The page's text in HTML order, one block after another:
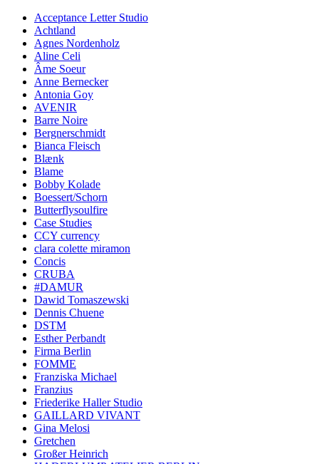
Acceptance Letter Studio
Achtland
Agnes Nordenholz
Aline Celi
Âme Soeur
Anne Bernecker
Antonia Goy
AVENIR
Barre Noire
Bergnerschmidt
Bianca Fleisch
Blænk
Blame
Bobby Kolade
Boessert/Schorn
Butterflysoulfire
Case Studies
CCY currency
clara colette miramon
Concis
CRUBA
#DAMUR
Dawid Tomaszewski
Dennis Chuene
DSTM
Esther Perbandt
Firma Berlin
FOMME
Franziska Michael
Franzius
Friederike Haller Studio
GAILLARD VIVANT
Gina Melosi
Gretchen
Großer Heinrich